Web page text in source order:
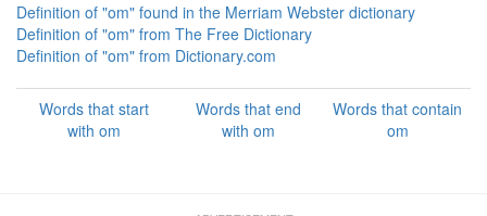
Definition of "om" found in the Merriam Webster dictionary
Definition of "om" from The Free Dictionary
Definition of "om" from Dictionary.com
Words that start
with om
Words that end
with om
Words that contain
om